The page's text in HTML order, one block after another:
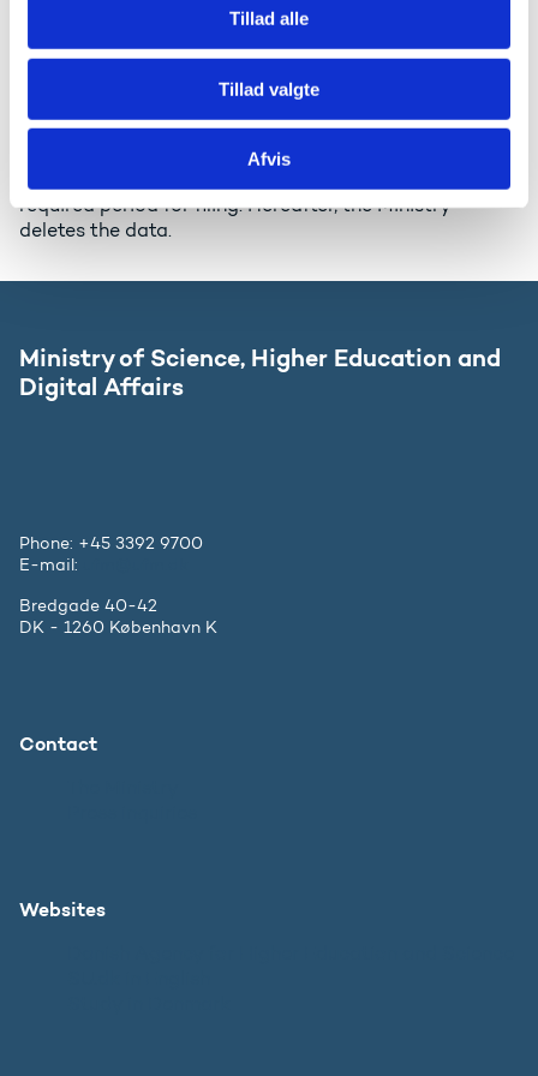
Tillad alle
Tillad valgte
Afvis
with the rules set forth in the Access to Public
Administration Files Act and is handed to the
authorities in charge of storage in accordance with
the Archives Act (approximately every 5 years). The
Ministry will hand the data to the authorities in charge
of archiving, but the Ministry will keep a copy of the
required period for filing. Hereafter, the Ministry
deletes the data.
Ministry of Science, Higher Education and
Digital Affairs
Phone: +45 3392 9700
E-mail:
Bredgade 40-42
DK - 1260 København K
Contact
Websites